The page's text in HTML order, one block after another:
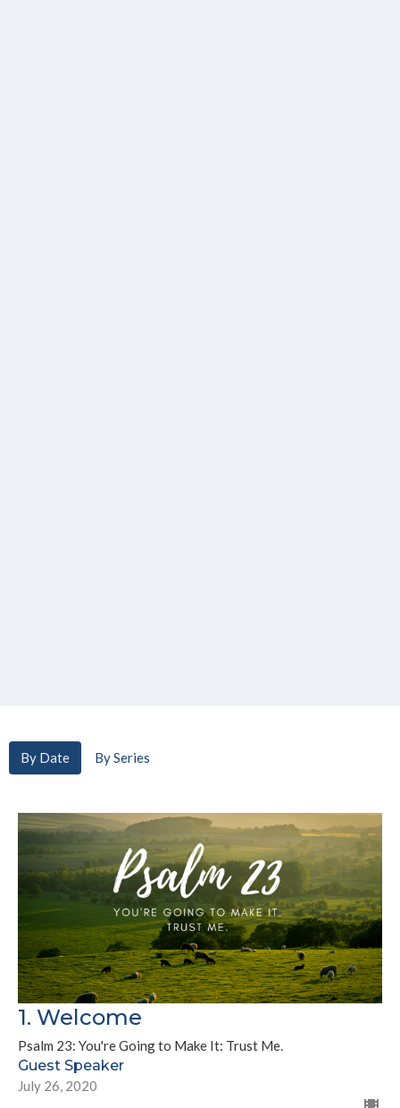
By Date By Series
1. Welcome
Psalm 23: You're Going to Make It: Trust Me.
Guest Speaker
July 26, 2020